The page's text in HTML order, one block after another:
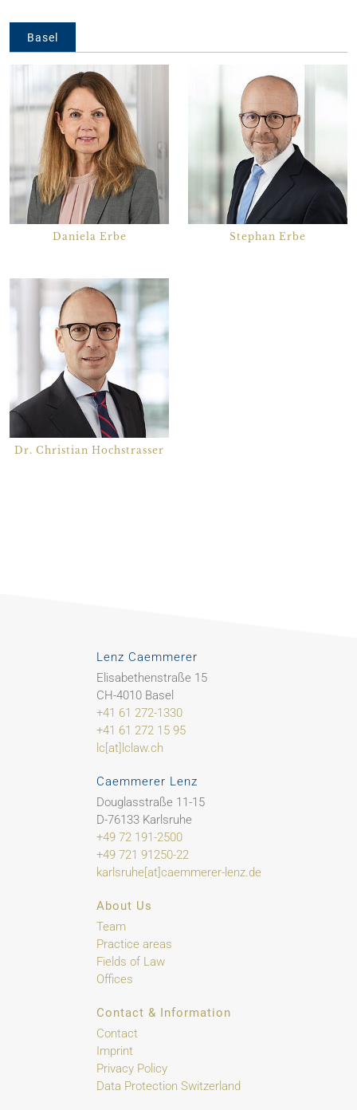
Basel
Daniela Erbe Stephan Erbe
Dr. Christian Hochstrasser
Lenz Caemmerer
Elisabethenstraße 15
CH-4010 Basel
+41 61 272-1330
+41 61 272 15 95
lc[at]lclaw.ch
Caemmerer Lenz
Douglasstraße 11-15
D-76133 Karlsruhe
+49 72 191-2500
+49 721 91250-22
karlsruhe[at]caemmerer-lenz.de
About Us
Team
Practice areas
Fields of Law
Offices
Contact & Information
Contact
Imprint
Privacy Policy
Data Protection Switzerland